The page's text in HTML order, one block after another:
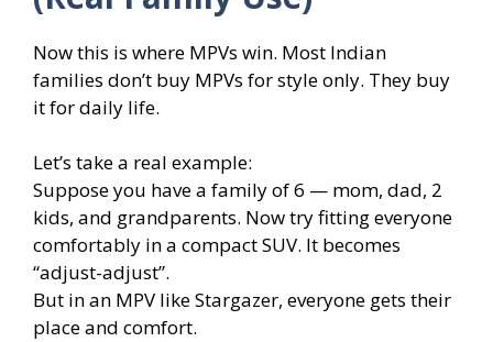
Now this is where MPVs win. Most Indian
families don’t buy MPVs for style only. They buy
it for daily life.
Let’s take a real example:
Suppose you have a family of 6 — mom, dad, 2
kids, and grandparents. Now try fitting everyone
comfortably in a compact SUV. It becomes
“adjust-adjust”.
But in an MPV like Stargazer, everyone gets their
place and comfort.